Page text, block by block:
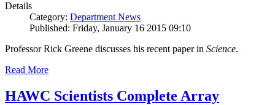
Details
Category: Department News
Published: Friday, January 16 2015 09:10
Professor Rick Greene discusses his recent paper in Science.
Read More
HAWC Scientists Complete Array